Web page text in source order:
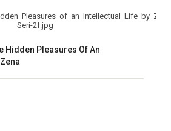
Hidden Pleasures Of An